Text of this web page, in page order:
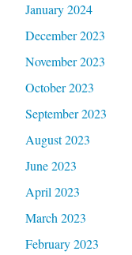
January 2024
December 2023
November 2023
October 2023
September 2023
August 2023
June 2023
April 2023
March 2023
February 2023